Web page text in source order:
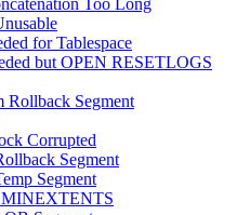
Too Long
for Tablespace
but OPEN RESETLOGS
Rollback Segment
Corrupted
Segment
Segment
MINEXTENTS